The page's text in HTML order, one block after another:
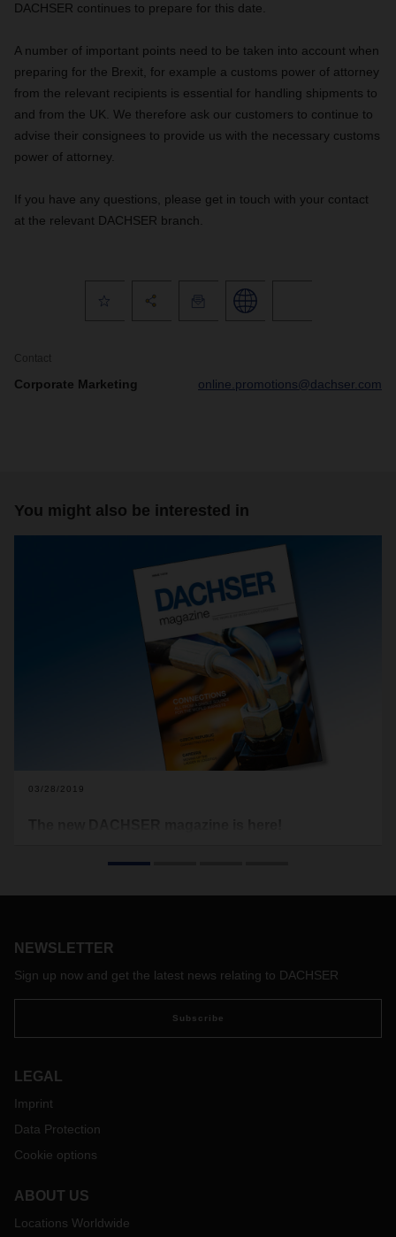
DACHSER continues to prepare for this date.
A number of important points need to be taken into account when
preparing for the Brexit, for example a customs power of attorney
from the relevant recipients is essential for handling shipments to
and from the UK. We therefore ask our customers to continue to
advise their consignees to provide us with the necessary customs
power of attorney.
If you have any questions, please get in touch with your contact
at the relevant DACHSER branch.
Contact
Corporate Marketing online.promotions@dachser.com
You might also be interested in
03/28/2019
NEWSLETTER
Sign up now and get the latest news relating to DACHSER
Subscribe
LEGAL
Imprint
Data Protection
Cookie options
ABOUT US
Locations Worldwide